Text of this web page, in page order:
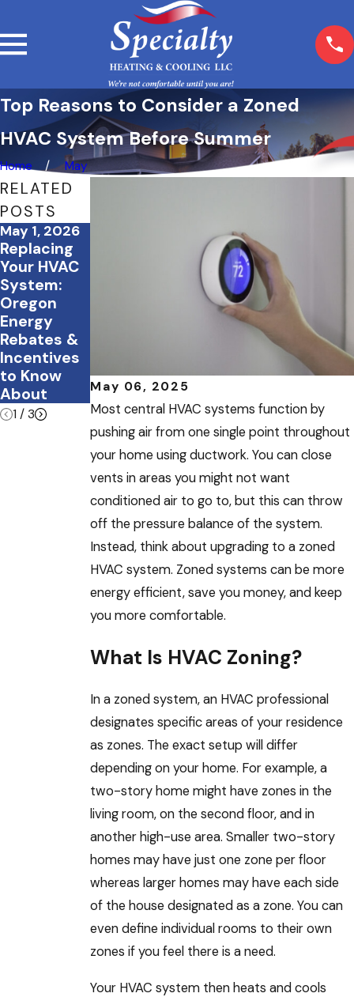
Top Reasons to Consider a Zoned
HVAC System Before Summer
Home May
May 06, 2025
Most central HVAC systems function by
pushing air from one single point throughout
your home using ductwork. You can close
vents in areas you might not want
conditioned air to go to, but this can throw
off the pressure balance of the system.
Instead, think about upgrading to a zoned
HVAC system. Zoned systems can be more
energy efficient, save you money, and keep
you more comfortable.
What Is HVAC Zoning?
In a zoned system, an HVAC professional
designates specific areas of your residence
as zones. The exact setup will differ
depending on your home. For example, a
two-story home might have zones in the
living room, on the second floor, and in
another high-use area. Smaller two-story
homes may have just one zone per floor
whereas larger homes may have each side
of the house designated as a zone. You can
even define individual rooms to their own
zones if you feel there is a need.
Your HVAC system then heats and cools
RELATED
POSTS
May 1, 2026
Replacing
Your HVAC
System:
Oregon
Energy
Rebates &
Incentives
to Know
About
Feb 23, 2026
How Proper
Insulation
Works
Alongside
Your HVAC
1 / 3